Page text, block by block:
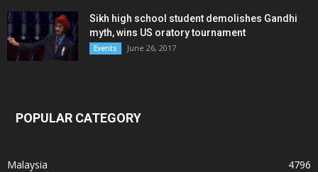
Sikh high school student demolishes Gandhi
myth, wins US oratory tournament
Events June 26, 2017
POPULAR CATEGORY
Malaysia
4796